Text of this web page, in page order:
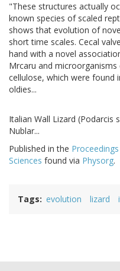
"These structures actually
known species of scaled
shows that evolution of
short time scales. Cecal
hand with a novel
Mrcaru and
cellulose, which were found
oldies...
Italian Wall Lizard (Podarcis
Nublar...
Published in the
Sciences found via Physorg.
Tags evolution lizard